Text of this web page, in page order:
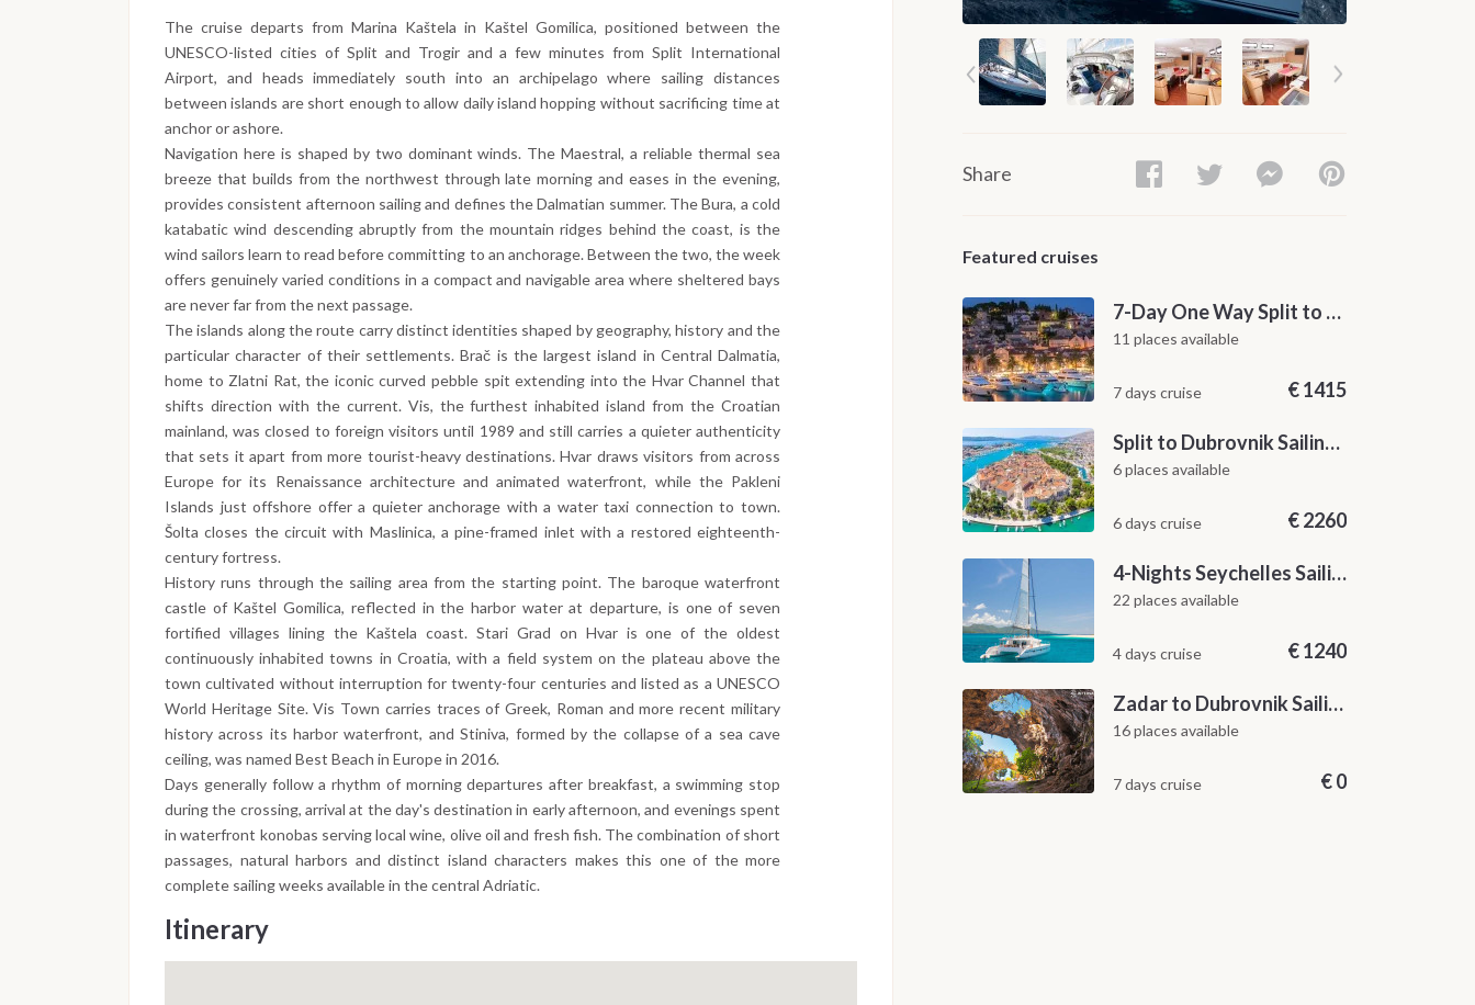
The cruise departs from Marina Kaštela in Kaštel Gomilica, positioned between the
UNESCO-listed cities of Split and Trogir and a few minutes from Split International
Airport, and heads immediately south into an archipelago where sailing distances
between islands are short enough to allow daily island hopping without sacrificing time at
anchor or ashore.
Navigation here is shaped by two dominant winds. The Maestral, a reliable thermal sea
breeze that builds from the northwest through late morning and eases in the evening,
provides consistent afternoon sailing and defines the Dalmatian summer. The Bura, a cold
katabatic wind descending abruptly from the mountain ridges behind the coast, is the
wind sailors learn to read before committing to an anchorage. Between the two, the week
offers genuinely varied conditions in a compact and navigable area where sheltered bays
are never far from the next passage.
The islands along the route carry distinct identities shaped by geography, history and the
particular character of their settlements. Brač is the largest island in Central Dalmatia,
home to Zlatni Rat, the iconic curved pebble spit extending into the Hvar Channel that
shifts direction with the current. Vis, the furthest inhabited island from the Croatian
mainland, was closed to foreign visitors until 1989 and still carries a quieter authenticity
that sets it apart from more tourist-heavy destinations. Hvar draws visitors from across
Europe for its Renaissance architecture and animated waterfront, while the Pakleni
Islands just offshore offer a quieter anchorage with a water taxi connection to town.
Šolta closes the circuit with Maslinica, a pine-framed inlet with a restored eighteenth-
century fortress.
History runs through the sailing area from the starting point. The baroque waterfront
castle of Kaštel Gomilica, reflected in the harbor water at departure, is one of seven
fortified villages lining the Kaštela coast. Stari Grad on Hvar is one of the oldest
continuously inhabited towns in Croatia, with a field system on the plateau above the
town cultivated without interruption for twenty-four centuries and listed as a UNESCO
World Heritage Site. Vis Town carries traces of Greek, Roman and more recent military
history across its harbor waterfront, and Stiniva, formed by the collapse of a sea cave
ceiling, was named Best Beach in Europe in 2016.
Days generally follow a rhythm of morning departures after breakfast, a swimming stop
during the crossing, arrival at the day's destination in early afternoon, and evenings spent
in waterfront konobas serving local wine, olive oil and fresh fish. The combination of short
passages, natural harbors and distinct island characters makes this one of the more
complete sailing weeks available in the central Adriatic.
Itinerary
Share
Featured cruises
7-Day One Way Split to Dubrovnik Sailing Itinerary along the Dalmatian Coast
11 places available
7 days cruise €1415
Split to Dubrovnik Sailing Cabin Charter: A 7-Day One-Way Cruise Through Hvar, Korčula, Mljet and the Elaphiti Islands
6 places available
6 days cruise €2260
4-Nights Seychelles Sailing Cruise: Praslin to Mahé
22 places available
4 days cruise €1240
Zadar to Dubrovnik Sailing Itinerary: A 7-Day One-Way Cruise Along the Dalmatian Coast
16 places available
7 days cruise €0